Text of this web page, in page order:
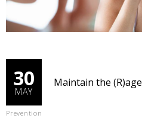
30
MAY
Maintain the (R)age
Prevention